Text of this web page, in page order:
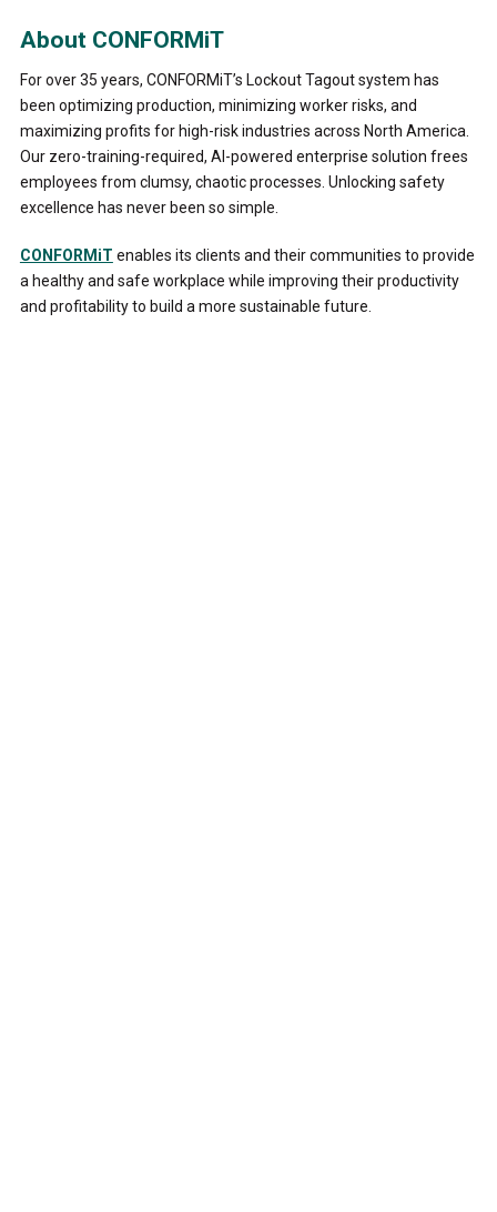
About CONFORMiT
For over 35 years, CONFORMiT’s Lockout Tagout system has
been optimizing production, minimizing worker risks, and
maximizing profits for high-risk industries across North America.
Our zero-training-required, AI-powered enterprise solution frees
employees from clumsy, chaotic processes. Unlocking safety
excellence has never been so simple.
CONFORMiT enables its clients and their communities to provide
a healthy and safe workplace while improving their productivity
and profitability to build a more sustainable future.